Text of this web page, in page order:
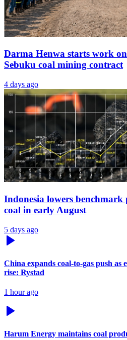
Darma Henwa starts work
Sebuku coal mining contract
4 days ago
Indonesia lowers benchmark
coal in early August
5 days ago
China expands coal-to-gas push as
rise: Rystad
1 hour ago
Harum Energy maintains coal